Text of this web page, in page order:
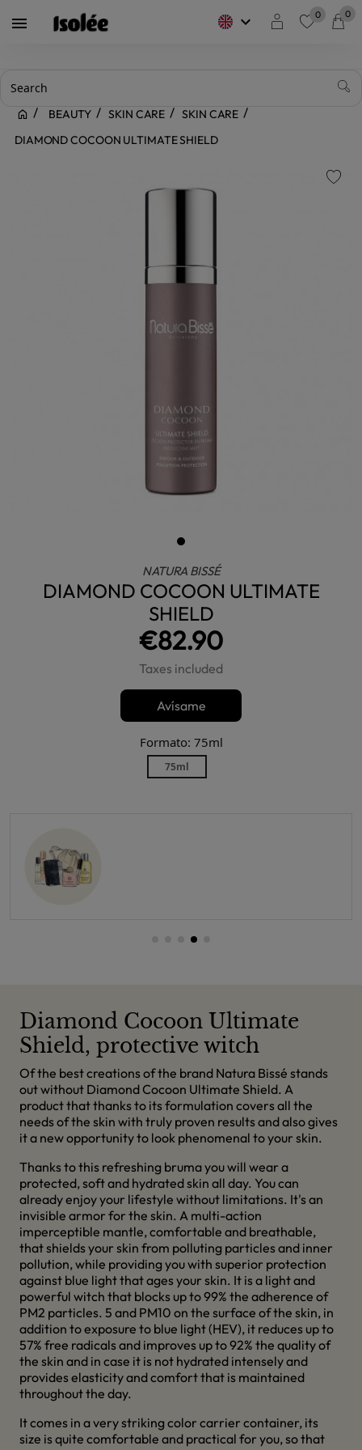
 keyboard_arrow_down 0 0
BEAUTY SKIN CARE
SKIN CARE
DIAMOND COCOON ULTIMATE SHIELD
NATURA BISSÉ
DIAMOND COCOON ULTIMATE
SHIELD
€82.90
Taxes included
Avísame
Formato: 75ml
75ml
Diamond Cocoon Ultimate
Shield, protective witch
Of the best creations of the brand Natura Bissé stands
out without Diamond Cocoon Ultimate Shield. A
product that thanks to its formulation covers all the
needs of the skin with truly proven results and also gives
it a new opportunity to look phenomenal to your skin.
Thanks to this refreshing bruma you will wear a
protected, soft and hydrated skin all day. You can
already enjoy your lifestyle without limitations. It's an
invisible armor for the skin. A multi-action
imperceptible mantle, comfortable and breathable,
that shields your skin from polluting particles and inner
pollution, while providing you with superior protection
against blue light that ages your skin. It is a light and
powerful witch that blocks up to 99% the adherence of
PM2 particles. 5 and PM10 on the surface of the skin, in
addition to exposure to blue light (HEV), it reduces up to
57% free radicals and improves up to 92% the quality of
the skin and in case it is not hydrated intensely and
provides elasticity and comfort that is maintained
throughout the day.
It comes in a very striking color carrier container, its
size is quite comfortable and practical for you, so that